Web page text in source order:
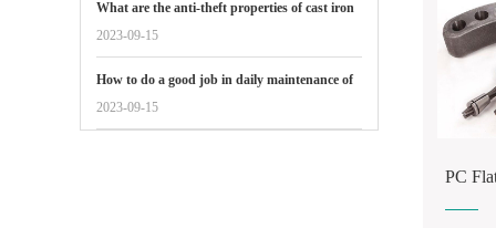
What are the anti-theft properties of cast iron
manhole covers reflected in
2023-09-15
How to do a good job in daily maintenance of
gate valves
2023-09-15
PC